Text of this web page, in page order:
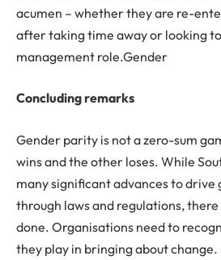
acumen – whether they are re-
after taking time away or looking
management role.Gender
Concluding remarks
Gender parity is not a zero-sum
wins and the other loses. While
many significant advances to drive
through laws and regulations,
done. Organisations need to
they play in bringing about change.